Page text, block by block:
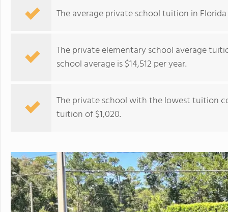
Center Academy – Cape Coral
The average private school tuition in Florida
The private elementary school average
school average is $14,512 per year.
The private school with the lowest tuition
tuition of $1,020.